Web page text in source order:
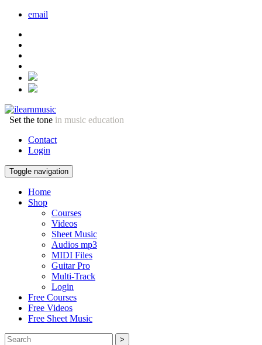
email
Set the tone in music education
Contact
Login
Toggle navigation
Home
Shop
Courses
Videos
Sheet Music
Audios mp3
MIDI Files
Guitar Pro
Multi-Track
Login
Free Courses
Free Videos
Free Sheet Music